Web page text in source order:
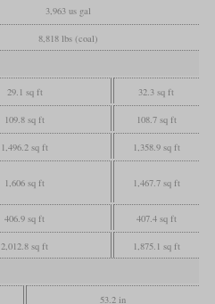
3,963 us gal
8,818 lbs (coal)
29.1 sq ft 32.3 sq ft
109.8 sq ft 108.7 sq ft
1,496.2 sq ft 1,358.9 sq ft
1,606 sq ft 1,467.7 sq ft
406.9 sq ft 407.4 sq ft
2,012.8 sq ft 1,875.1 sq ft
53.2 in